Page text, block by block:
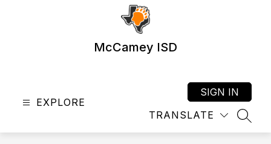
McCamey ISD
EXPLORE
TRANSLATE
SIGN IN